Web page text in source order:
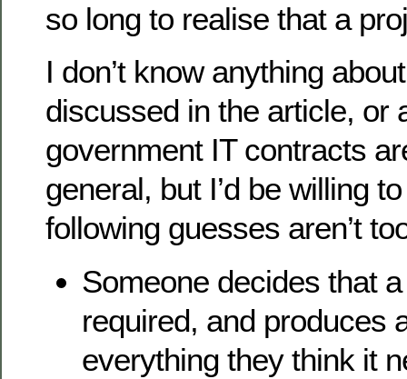
so long to realise that a
I don’t know anything
discussed in the article, or
government IT contracts
general, but I’d be willing
following guesses aren’t
Someone decides that
required, and produces
everything they think it